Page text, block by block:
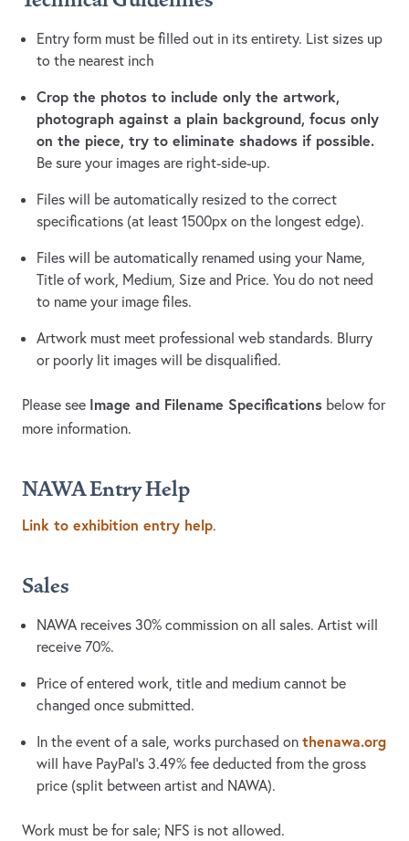
Entry form must be filled out in its entirety. List sizes up
to the nearest inch
Crop the photos to include only the artwork,
photograph against a plain background, focus only
on the piece, try to eliminate shadows if possible.
Be sure your images are right-side-up.
Files will be automatically resized to the correct
specifications (at least 1500px on the longest edge).
Files will be automatically renamed using your Name,
Title of work, Medium, Size and Price. You do not need
to name your image files.
Artwork must meet professional web standards. Blurry
or poorly lit images will be disqualified.
Please see Image and Filename Specifications below for
more information.
NAWA Entry Help
Link to exhibition entry help.
Sales
NAWA receives 30% commission on all sales. Artist will
receive 70%.
Price of entered work, title and medium cannot be
changed once submitted.
In the event of a sale, works purchased on thenawa.org
will have PayPal’s 3.49% fee deducted from the gross
price (split between artist and NAWA).
Work must be for sale; NFS is not allowed.